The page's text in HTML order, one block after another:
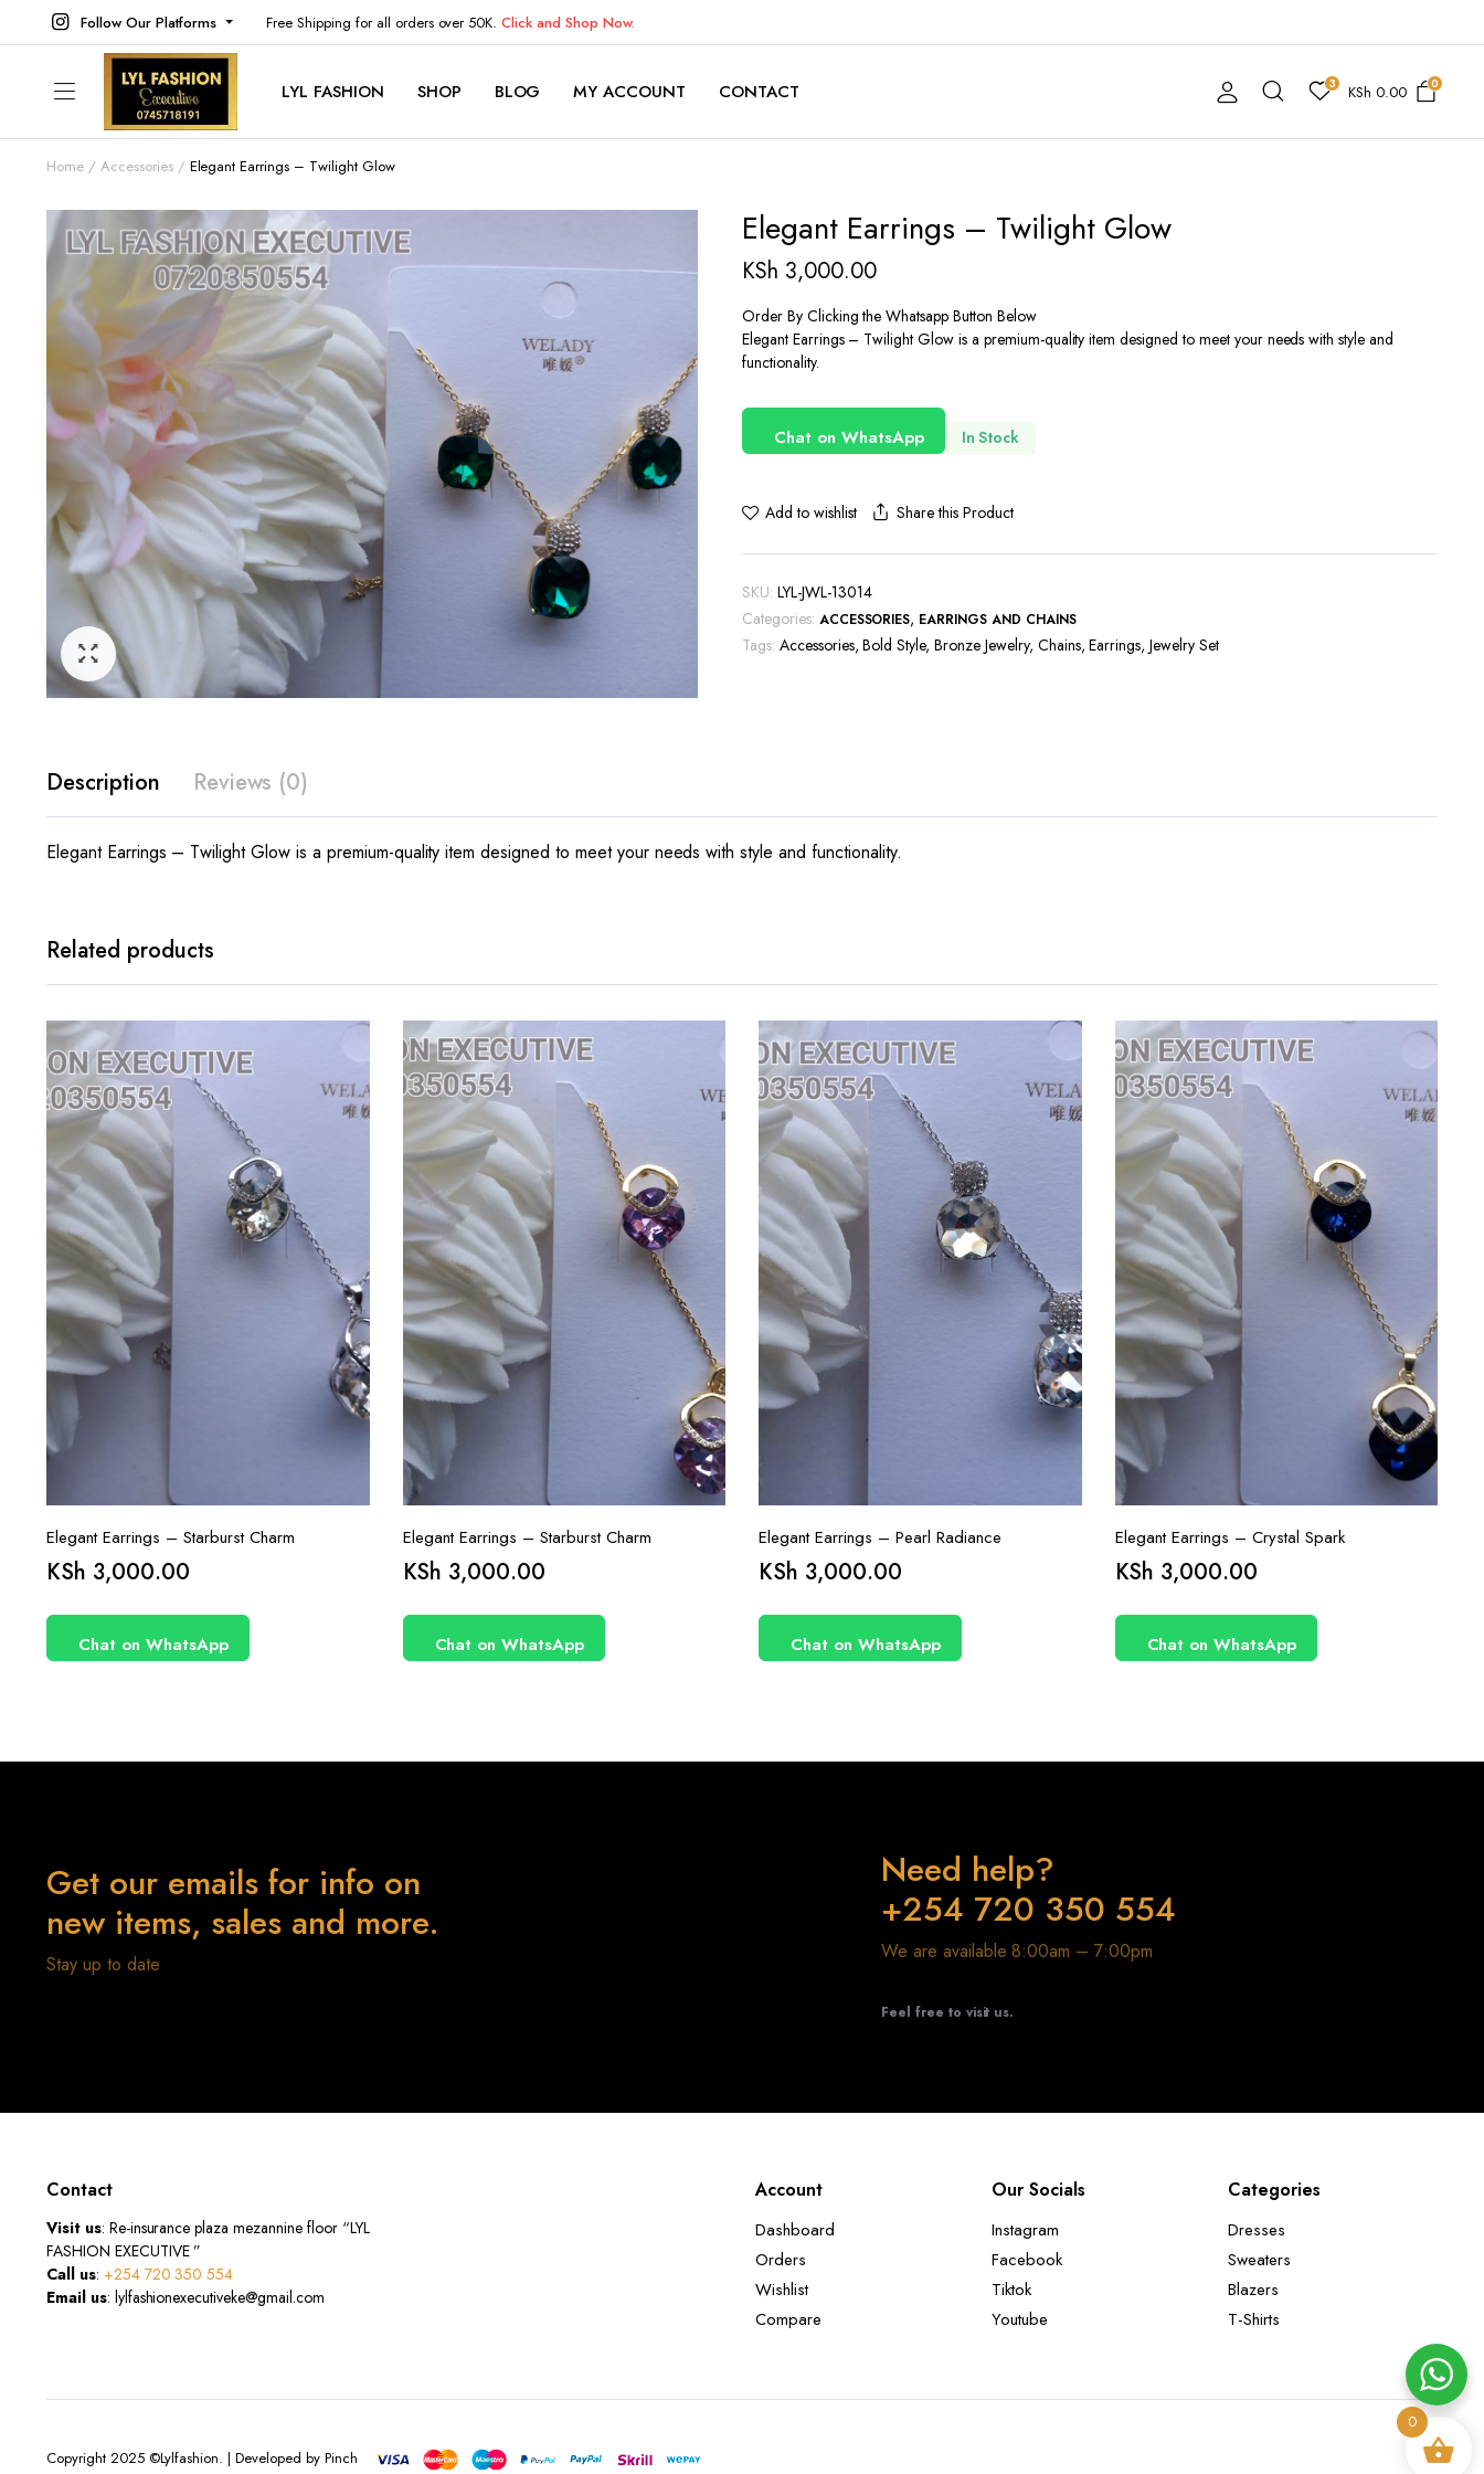
Follow Our Platforms Free Shipping for all orders over 50K.Click and Shop Now.
LYL FASHION SHOP BLOG MY ACCOUNT CONTACT 3 KSh 0.00 0
Home Accessories Elegant Earrings – Twilight Glow
Elegant Earrings – Twilight Glow
KSh 3,000.00
Order By Clicking the Whatsapp Button Below
Elegant Earrings – Twilight Glow is a premium-quality item designed to meet your needs with style and
functionality.
Chat on WhatsApp In Stock
Add to wishlist Share this Product
SKU: LYL-JWL-13014
Categories: ACCESSORIES, EARRINGS AND CHAINS
Tags: Accessories,Bold Style,Bronze Jewelry, Chains,Earrings,Jewelry Set
Description Reviews (0)
Elegant Earrings – Twilight Glow is a premium-quality item designed to meet your needs with style and functionality.
Related products
Elegant Earrings – Starburst Charm
KSh 3,000.00
Chat on WhatsApp
Elegant Earrings – Starburst Charm
KSh 3,000.00
Chat on WhatsApp
Elegant Earrings – Pearl Radiance
KSh 3,000.00
Chat on WhatsApp
Elegant Earrings – Crystal Spark
KSh 3,000.00
Chat on WhatsApp
Get our emails for info on
new items, sales and more.
Stay up to date
Need help?
+254 720 350 554
We are available 8:00am – 7:00pm
Feel free to visit us.
Contact
Visit us: Re-insurance plaza mezannine floor “LYL
FASHION EXECUTIVE ”
Call us: +254 720 350 554
Email us: lylfashionexecutiveke@gmail.com
Account
Dashboard
Orders
Wishlist
Compare
Our Socials
Instagram
Facebook
Tiktok
Youtube
Categories
Dresses
Sweaters
Blazers
T-Shirts
Copyright 2025 ©Lylfashion. | Developed by Pinch
0